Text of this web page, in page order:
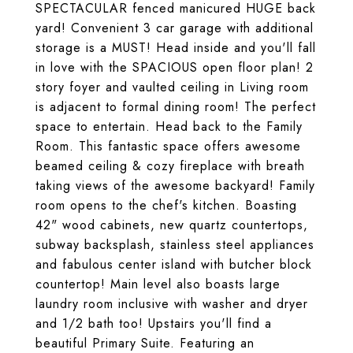
SPECTACULAR fenced manicured HUGE back
yard! Convenient 3 car garage with additional
storage is a MUST! Head inside and you'll fall
in love with the SPACIOUS open floor plan! 2
story foyer and vaulted ceiling in Living room
is adjacent to formal dining room! The perfect
space to entertain. Head back to the Family
Room. This fantastic space offers awesome
beamed ceiling & cozy fireplace with breath
taking views of the awesome backyard! Family
room opens to the chef's kitchen. Boasting
42" wood cabinets, new quartz countertops,
subway backsplash, stainless steel appliances
and fabulous center island with butcher block
countertop! Main level also boasts large
laundry room inclusive with washer and dryer
and 1/2 bath too! Upstairs you'll find a
beautiful Primary Suite. Featuring an